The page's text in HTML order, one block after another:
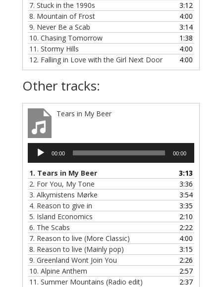
7. Stuck in the 1990s
3:12
8. Mountain of Frost
4:00
9. Never Be a Scab
3:14
10. Chasing Tomorrow
1:38
11. Stormy Hills
4:00
12. Falling in Love with the Girl Next Door 4:00
Other tracks:
Tears in My Beer
Audio
Player
00:00 00:00
1. Tears in My Beer
3:13
2. For You, My Tone
3:36
3. Alkymistens Mørke
3:54
4. Reason to give in
3:35
5. Island Economics
2:10
6. The Scabs
2:22
7. Reason to live (More Classic)
4:00
8. Reason to live (Mainly pop)
3:15
9. Greenland Wont Join You
2:26
10. Alpine Anthem
2:57
11. Summer Mountains (Radio edit) 2:37